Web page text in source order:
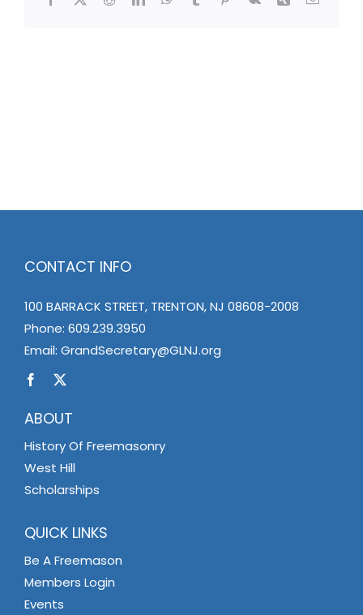
CONTACT INFO
100 BARRACK STREET, TRENTON, NJ 08608-2008
Phone: 609.239.3950
Email: GrandSecretary@GLNJ.org
ABOUT
History Of Freemasonry
West Hill
Scholarships
QUICK LINKS
Be A Freemason
Members Login
Events